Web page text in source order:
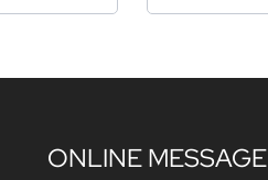
ONLINE MESSAGE